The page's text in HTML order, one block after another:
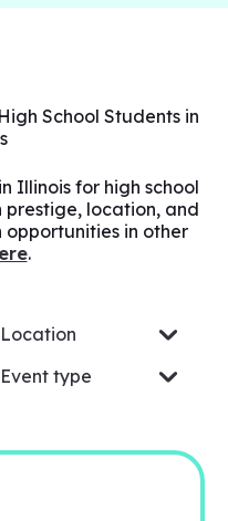
School Students in
Illinois for high school
prestige, location, and
in other
.
Location
Event type